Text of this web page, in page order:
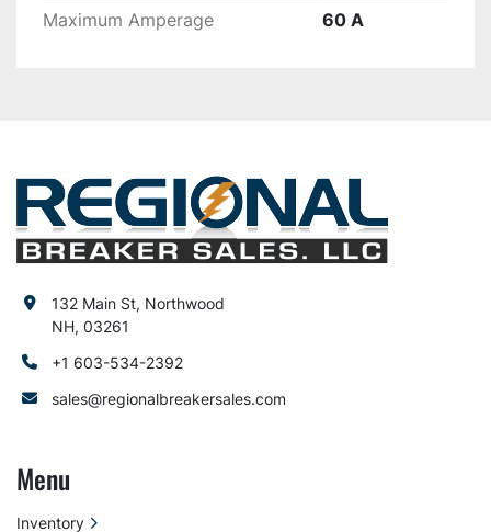
Maximum Amperage 60 A
132 Main St, Northwood
NH, 03261
+1 603-534-2392
sales@regionalbreakersales.com
Menu
Inventory